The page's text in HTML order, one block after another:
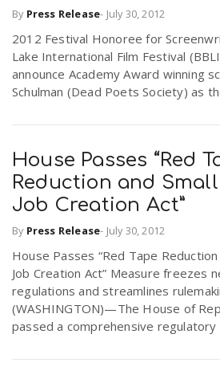
n
a
i
g
a
t
p
i
r
.
u
s
By Press Release- July 30, 2012
2012 Festival Honoree for
Lake International Film Festival
announce Academy Award winning
Schulman (Dead Poets Society) as
House Passes “Red
Reduction and
Job Creation Act”
By Press Release- July 30, 2012
House Passes “Red Tape
Job Creation Act” Measure freezes
regulations and streamlines
(WASHINGTON)—The House of
passed a comprehensive regulatory